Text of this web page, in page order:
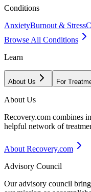
Conditions
AnxietyBurnout & Stress
Browse All Conditions
Learn
About Us For
About Us
Recovery.com combines
helpful network of
About Recovery.com
Advisory Council
Our advisory council